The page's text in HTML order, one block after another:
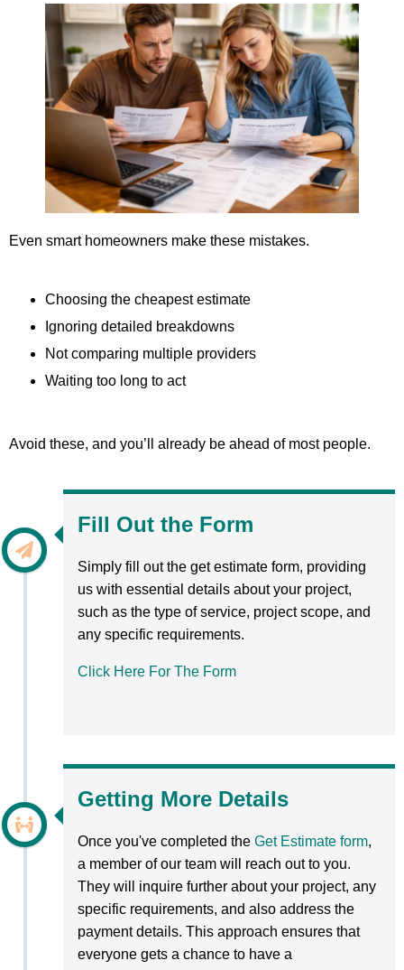
Even smart homeowners make these mistakes.
Choosing the cheapest estimate
Ignoring detailed breakdowns
Not comparing multiple providers
Waiting too long to act
Avoid these, and you’ll already be ahead of most people.
Fill Out the Form
Simply fill out the get estimate form, providing
us with essential details about your project,
such as the type of service, project scope, and
any specific requirements.
Click Here For The Form
Getting More Details
Once you've completed the Get Estimate form,
a member of our team will reach out to you.
They will inquire further about your project, any
specific requirements, and also address the
payment details. This approach ensures that
everyone gets a chance to have a